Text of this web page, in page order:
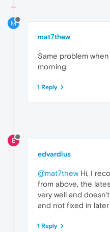
M
mat7thew
Same problem
morning.
1 Reply
E
edvardius
@mat7thew Hi, I
from above, the
very well and
and not fixed in later
1 Reply